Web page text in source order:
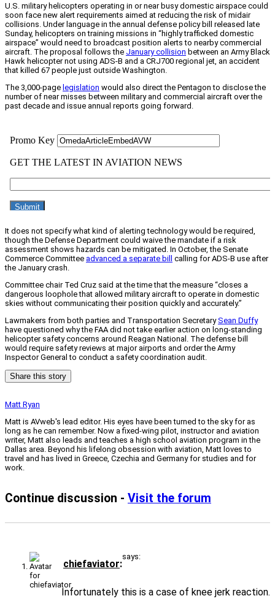
U.S. military helicopters operating in or near busy domestic airspace could
soon face new alert requirements aimed at reducing the risk of midair
collisions. Under language in the annual defense policy bill released late
Sunday, helicopters on training missions in “highly trafficked domestic
airspace” would need to broadcast position alerts to nearby commercial
aircraft. The proposal follows the January collision between an Army Black
Hawk helicopter not using ADS-B and a CRJ700 regional jet, an accident
that killed 67 people just outside Washington.
The 3,000-page legislation would also direct the Pentagon to disclose the
number of near misses between military and commercial aircraft over the
past decade and issue annual reports going forward.
It does not specify what kind of alerting technology would be required,
though the Defense Department could waive the mandate if a risk
assessment shows hazards can be mitigated. In October, the Senate
Commerce Committee advanced a separate bill calling for ADS-B use after
the January crash.
Committee chair Ted Cruz said at the time that the measure “closes a
dangerous loophole that allowed military aircraft to operate in domestic
skies without communicating their position quickly and accurately.”
Lawmakers from both parties and Transportation SecretarySean Duffy
have questioned why the FAA did not take earlier action on long-standing
helicopter safety concerns around Reagan National. The defense bill
would require safety reviews at major airports and order the Army
Inspector General to conduct a safety coordination audit.
Share this story
Matt Ryan
Matt is AVweb's lead editor. His eyes have been turned to the sky for as
long as he can remember. Now a fixed-wing pilot, instructor and aviation
writer, Matt also leads and teaches a high school aviation program in the
Dallas area. Beyond his lifelong obsession with aviation, Matt loves to
travel and has lived in Greece, Czechia and Germany for studies and for
work.
Continue discussion - Visit the forum
chiefaviator
says:
Infortunately this is a case of knee jerk reaction.